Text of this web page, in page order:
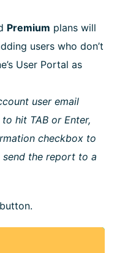
Premium plans will
users who don’t
User Portal as
user email
hit TAB or Enter,
checkbox to
the report to a
button.